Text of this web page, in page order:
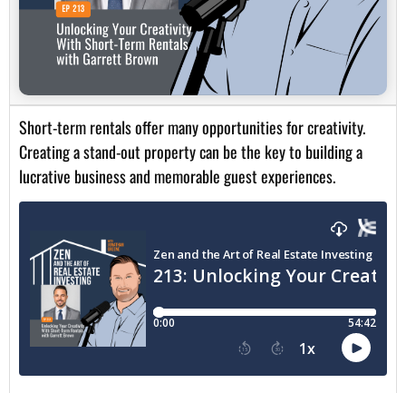
Short-term rentals offer many opportunities for creativity.
Creating a stand-out property can be the key to building a
lucrative business and memorable guest experiences.